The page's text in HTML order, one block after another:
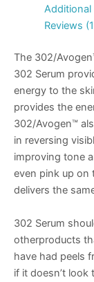
Reviews
The 302/
302 Serum
energy to the
provides the
302/Avogen™
in reversing
improving tone
even pink up on
delivers the
302 Serum
otherproducts
have had peels
if it doesn’t